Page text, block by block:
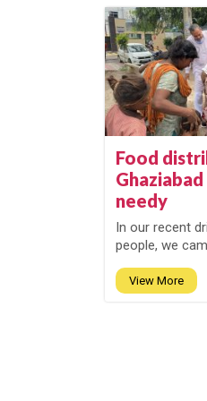
Food
needy
In our recent
people, we
View More